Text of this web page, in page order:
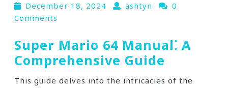
December 18, 2024 ashtyn
0
Comments
Super Mario 64 Manual⁚ A
Comprehensive Guide
This guide delves into the intricacies of the